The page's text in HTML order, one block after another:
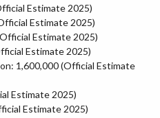
Estimate 2025)
Estimate 2025)
Estimate 2025)
Estimate 2025)
1,600,000 (Official Estimate
Estimate 2025)
Estimate 2025)